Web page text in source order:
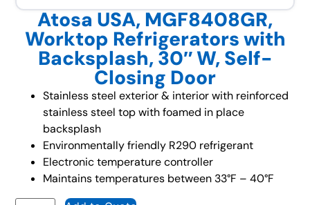
Atosa USA, MGF8408GR,
Worktop Refrigerators with
Backsplash, 30″ W, Self-
Closing Door
Stainless steel exterior & interior with reinforced
stainless steel top with foamed in place
backsplash
Environmentally friendly R290 refrigerant
Electronic temperature controller
Maintains temperatures between 33°F – 40°F